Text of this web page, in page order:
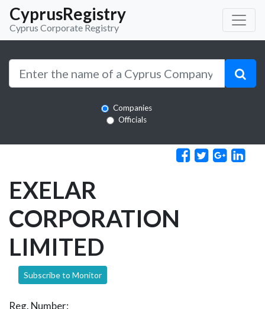
CyprusRegistry
Cyprus Corporate Registry
Companies
Officials
EXELAR
CORPORATION
LIMITED
Subscribe to Monitor
Reg. Number: